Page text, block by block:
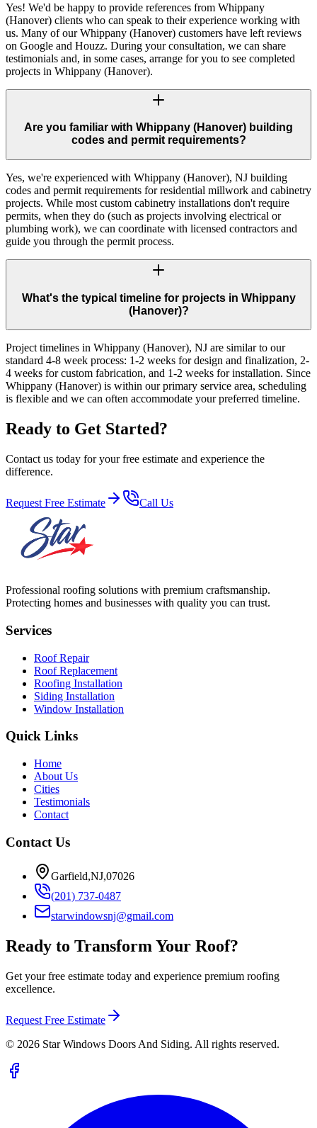
Yes! We'd be happy to provide references from Whippany
(Hanover) clients who can speak to their experience working with
us. Many of our Whippany (Hanover) customers have left reviews
on Google and Houzz. During your consultation, we can share
testimonials and, in some cases, arrange for you to see completed
projects in Whippany (Hanover).
Are you familiar with Whippany (Hanover) building
codes and permit requirements?
Yes, we're experienced with Whippany (Hanover), NJ building
codes and permit requirements for residential millwork and cabinetry
projects. While most custom cabinetry installations don't require
permits, when they do (such as projects involving electrical or
plumbing work), we can coordinate with licensed contractors and
guide you through the permit process.
What's the typical timeline for projects in Whippany
(Hanover)?
Project timelines in Whippany (Hanover), NJ are similar to our
standard 4-8 week process: 1-2 weeks for design and finalization, 2-
4 weeks for custom fabrication, and 1-2 weeks for installation. Since
Whippany (Hanover) is within our primary service area, scheduling
is flexible and we can often accommodate your preferred timeline.
Ready to Get Started?
Contact us today for your free estimate and experience the
difference.
Request Free Estimate Call Us
Professional roofing solutions with premium craftsmanship.
Protecting homes and businesses with quality you can trust.
Services
Roof Repair
Roof Replacement
Roofing Installation
Siding Installation
Window Installation
Quick Links
Home
About Us
Cities
Testimonials
Contact
Contact Us
Garfield,NJ,07026
(201) 737-0487
starwindowsnj@gmail.com
Ready to Transform Your Roof?
Get your free estimate today and experience premium roofing
excellence.
Request Free Estimate
© 2026 Star Windows Doors And Siding. All rights reserved.